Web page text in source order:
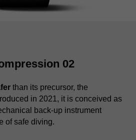
02
than its precursor, the
in 2021, it is conceived as
back-up instrument
of safe diving.